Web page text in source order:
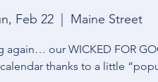
Feb 22
  |
Maine Street
again… our WICKED FOR
thanks to a little